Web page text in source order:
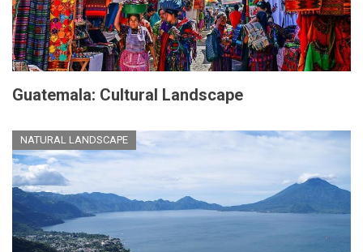
Guatemala: Cultural Landscape
NATURAL LANDSCAPE